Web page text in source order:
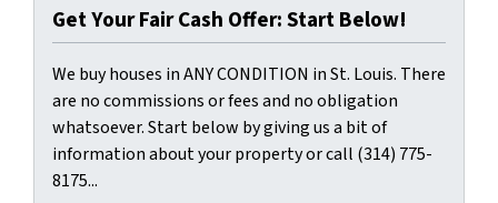
Get Your Fair Cash Offer: Start Below!
We buy houses in ANY CONDITION in St. Louis. There
are no commissions or fees and no obligation
whatsoever. Start below by giving us a bit of
information about your property or call (314) 775-
8175...